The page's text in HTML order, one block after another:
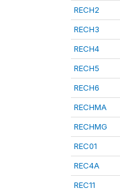
RECH2
RECH3
RECH4
RECH5
RECH6
RECHMA
RECHMG
REC01
REC4A
REC11